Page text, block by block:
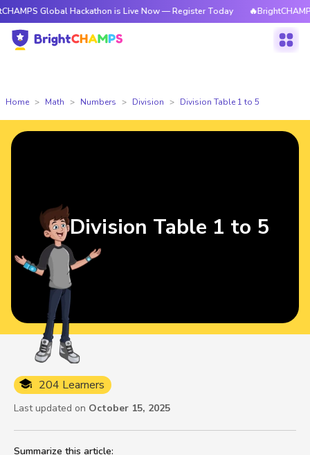
Global Hackathon is Live Now — Register Today 🔥BrightCHAMPS
Home Math Numbers Division Division Table 1 to 5
Summarize this article:
204 Learners
Last updated on October 15, 2025
Division Table 1 to 5